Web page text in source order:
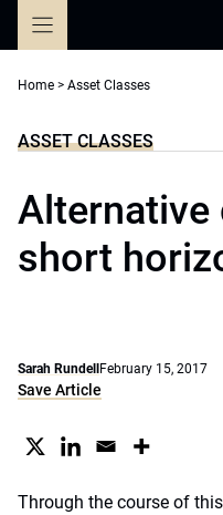
Home > Asset Classes
ASSET CLASSES
Alternative
short
Sarah Rundell February 15, 2017
Save Article
Through the course of this